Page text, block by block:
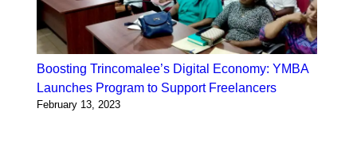
Boosting Trincomalee’s Digital Economy: YMBA
Launches Program to Support Freelancers
February 13, 2023